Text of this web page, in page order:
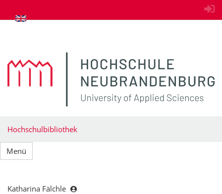
zum Inhalt springen
Hochschulbibliothek
Menü
Katharina Fälchle